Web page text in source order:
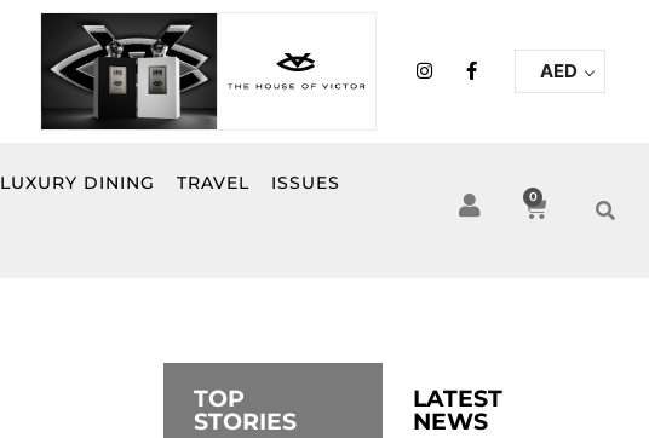
I
n
F
a
k
-
f
AED
LUXURY DINING TRAVEL ISSUES
0
Cart
TOP
STORIES
LATEST
NEWS